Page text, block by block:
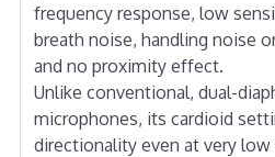
frequency response, low
breath noise, handling noise
and no proximity effect.
Unlike conventional, dual-
microphones, its cardioid
directionality even at very low